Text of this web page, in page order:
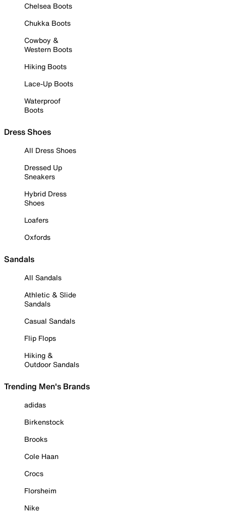
Chelsea Boots
Chukka Boots
Cowboy &
Western Boots
Hiking Boots
Lace-Up Boots
Waterproof
Boots
Dress Shoes
All Dress Shoes
Dressed Up
Sneakers
Hybrid Dress
Shoes
Loafers
Oxfords
Sandals
All Sandals
Athletic & Slide
Sandals
Casual Sandals
Flip Flops
Hiking &
Outdoor Sandals
Trending Men's Brands
adidas
Birkenstock
Brooks
Cole Haan
Crocs
Florsheim
Nike